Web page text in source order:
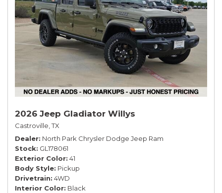
2026 Jeep Gladiator Willys
Castroville, TX
Dealer North Park Chrysler Dodge Jeep Ram
Stock GL178061
Exterior Color 41
Body Style Pickup
Drivetrain 4WD
Interior Color Black